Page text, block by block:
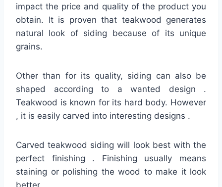
impact the price and quality of the product you
obtain. It is proven that teakwood generates
natural look of siding because of its unique
grains.
Other than for its quality, siding can also be
shaped according to a wanted design .
Teakwood is known for its hard body. However
, it is easily carved into interesting designs .
Carved teakwood siding will look best with the
perfect finishing . Finishing usually means
staining or polishing the wood to make it look